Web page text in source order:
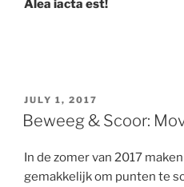
Alea iacta est!
POSTED
ON
JULY 1, 2017
Beweeg & Scoor:
In de zomer van 2017
gemakkelijk om punten te